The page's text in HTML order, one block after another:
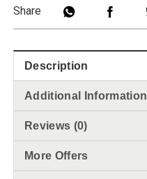
Share
Description
Additional Information
Reviews (0)
More Offers